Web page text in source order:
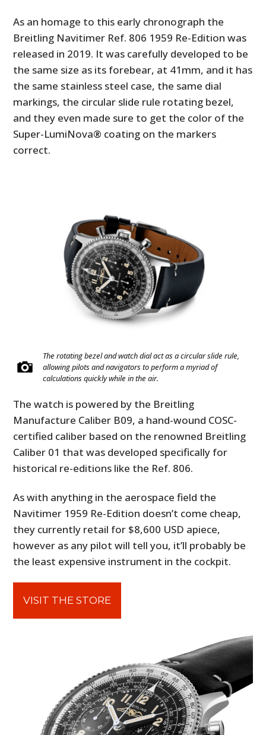
As an homage to this early chronograph the
Breitling Navitimer Ref. 806 1959 Re-Edition was
released in 2019. It was carefully developed to be
the same size as its forebear, at 41mm, and it has
the same stainless steel case, the same dial
markings, the circular slide rule rotating bezel,
and they even made sure to get the color of the
Super-LumiNova® coating on the markers
correct.
The rotating bezel and watch dial act as a circular slide rule,
allowing pilots and navigators to perform a myriad of
calculations quickly while in the air.
The watch is powered by the Breitling
Manufacture Caliber B09, a hand-wound COSC-
certified caliber based on the renowned Breitling
Caliber 01 that was developed specifically for
historical re-editions like the Ref. 806.
As with anything in the aerospace field the
Navitimer 1959 Re-Edition doesn’t come cheap,
they currently retail for $8,600 USD apiece,
however as any pilot will tell you, it’ll probably be
the least expensive instrument in the cockpit.
VISIT THE STORE